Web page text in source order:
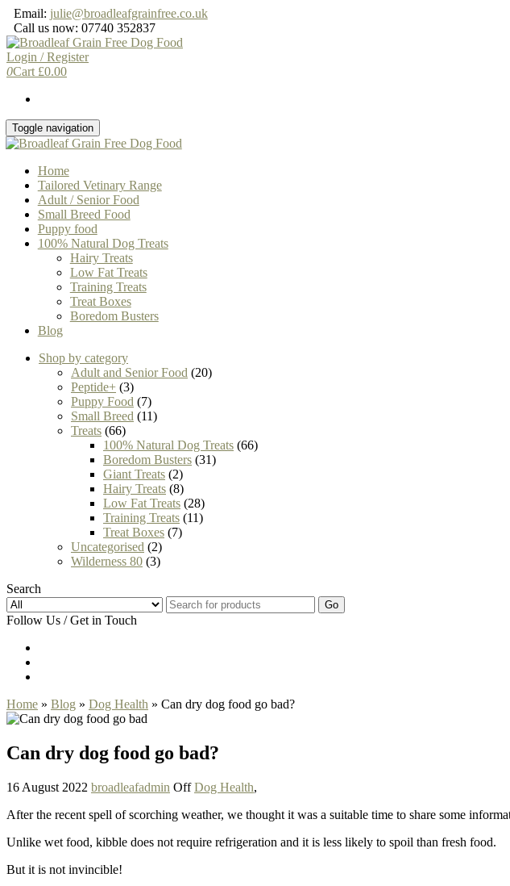
Skip
to
the
content
Email: julie@broadleafgrainfree.co.uk
Call us now: 07740 352837
Login / Register
0Cart £0.00
Toggle navigation
Home
Tailored Vetinary Range
Adult / Senior Food
Small Breed Food
Puppy food
100% Natural Dog Treats
Hairy Treats
Low Fat Treats
Training Treats
Treat Boxes
Boredom Busters
Blog
Shop by category
Adult and Senior Food (20)
Peptide+ (3)
Puppy Food (7)
Small Breed (11)
Treats (66)
100% Natural Dog Treats (66)
Boredom Busters (31)
Giant Treats (2)
Hairy Treats (8)
Low Fat Treats (28)
Training Treats (11)
Treat Boxes (7)
Uncategorised (2)
Wilderness 80 (3)
Search
Go
Follow Us / Get in Touch
Home » Blog » Dog Health » Can dry dog food go bad?
Can dry dog food go bad?
16 August 2022 broadleafadmin Off Dog Health,
After the recent spell of scorching weather, we thought it was a suitable time to share some
Unlike wet food, kibble does not require refrigeration and it is less likely to spoil than fresh food.
But it is not invincible!